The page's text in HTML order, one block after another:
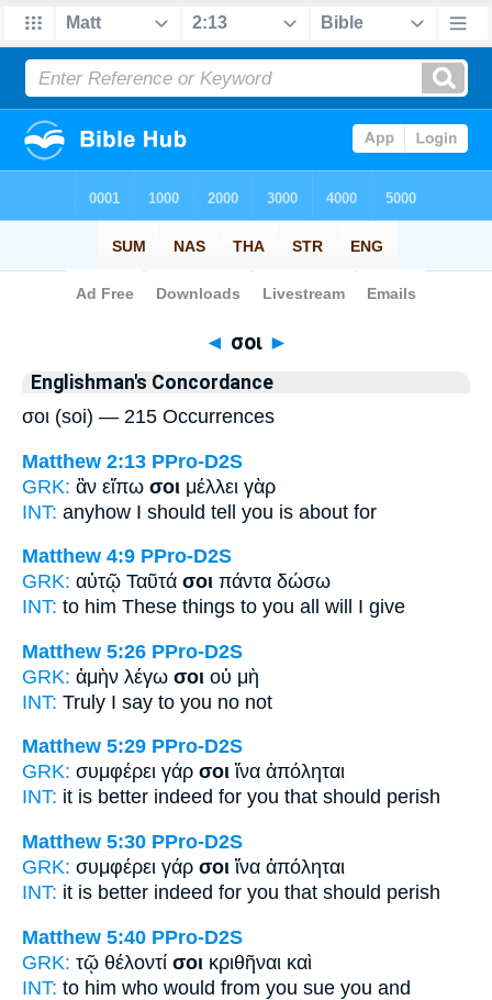
Bible>Strong's > Greek
◄ σοι ►
Englishman's Concordance
σοι (soi) — 215 Occurrences
Matthew 2:13 PPro-D2S
GRK: ἂν εἴπω σοι μέλλει γὰρ
INT: anyhow I should tell you is about for
Matthew 4:9 PPro-D2S
GRK: αὐτῷ Ταῦτά σοι πάντα δώσω
INT: to him These things to you all will I give
Matthew 5:26 PPro-D2S
GRK: ἀμὴν λέγω σοι οὐ μὴ
INT: Truly I say to you no not
Matthew 5:29 PPro-D2S
GRK: συμφέρει γάρ σοι ἵνα ἀπόληται
INT: it is better indeed for you that should perish
Matthew 5:30 PPro-D2S
GRK: συμφέρει γάρ σοι ἵνα ἀπόληται
INT: it is better indeed for you that should perish
Matthew 5:40 PPro-D2S
GRK: τῷ θέλοντί σοι κριθῆναι καὶ
INT: to him who would from you sue you and